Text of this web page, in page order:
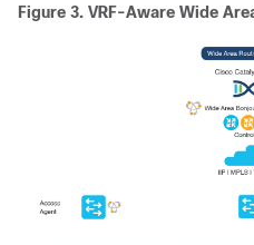
Figure 3. VRF-Aware Wide